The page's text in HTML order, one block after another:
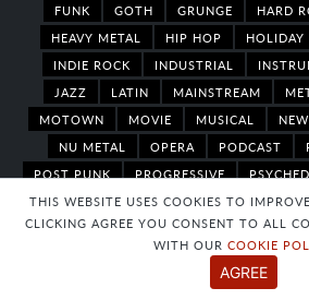
FUNK
GOTH GRUNGE HARD
HEAVY METAL
HIP HOP HOLIDAY
INDIE ROCK
INDUSTRIAL
JAZZ
LATIN MAINSTREAM
MOTOWN
MOVIE MUSICAL
NU METAL
OPERA PODCAST
POST PUNK
PROGRESSIVE
PUNK
R&B RAP REGGAE
ROOTS REGGAE
SHOEGAZE
SOUL SOUTHERN
SYNTH TECHNO
THIS WEBSITE USES COOKIES TO
CLICKING AGREE YOU CONSENT TO ALL
WITH OUR COOKIE
AGREE